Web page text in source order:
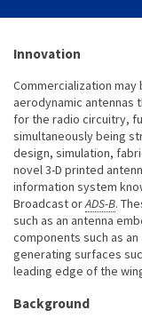
About project
Innovation
Commercialization
aerodynamic antennas
for the radio circuitry,
simultaneously being
design, simulation,
novel 3-D printed
information system
Broadcast orADS-B.
such as an antenna
components such as
generating surfaces
leading edge of the
Background